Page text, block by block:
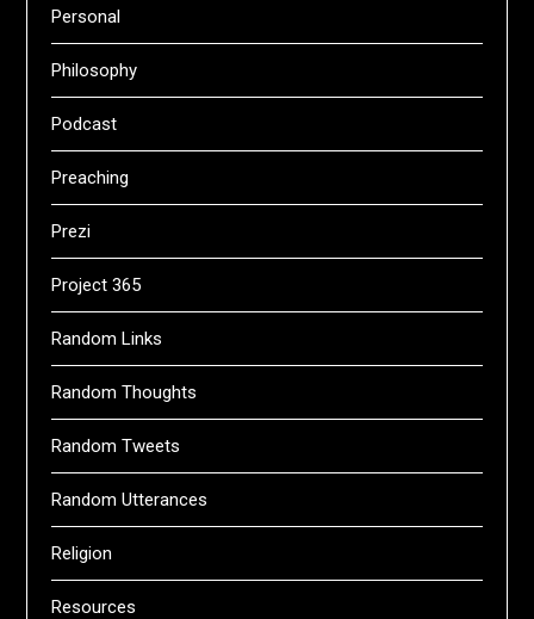
Personal
Philosophy
Podcast
Preaching
Prezi
Project 365
Random Links
Random Thoughts
Random Tweets
Random Utterances
Religion
Resources